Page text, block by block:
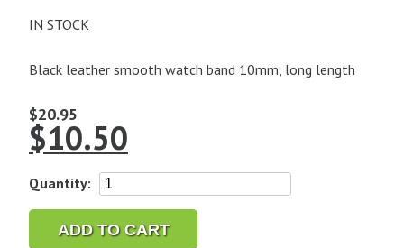
IN STOCK
Black leather smooth watch band 10mm, long length
$20.95
$10.50
Quantity:
10mm
Band
ADD TO CART